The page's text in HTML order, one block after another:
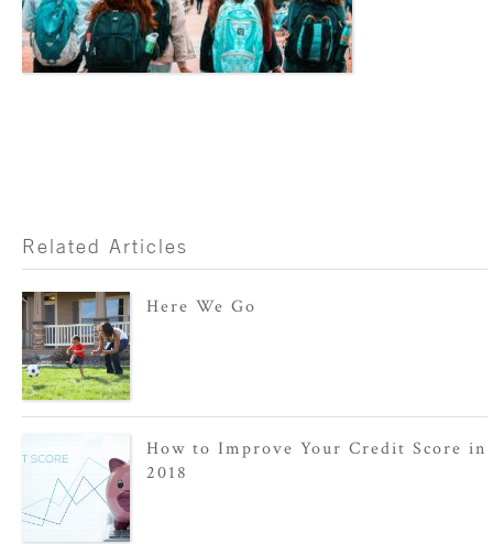
Related Articles
Here We Go
How to Improve Your Credit Score in
2018